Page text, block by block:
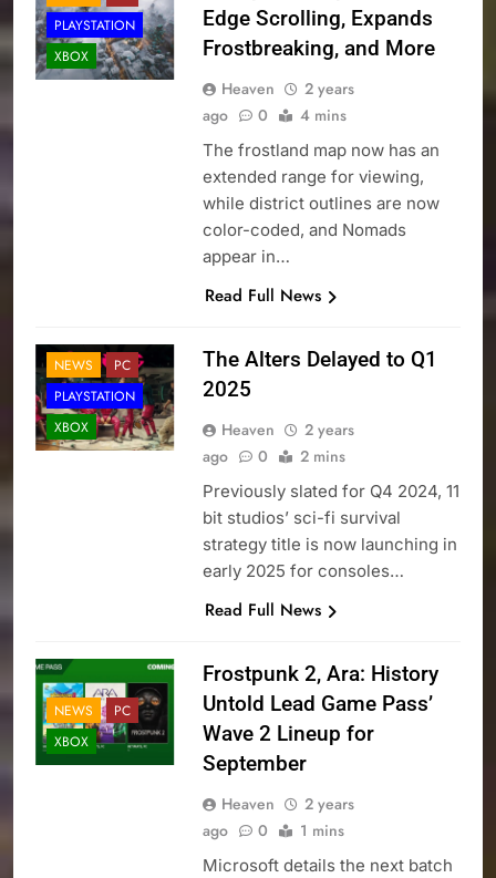
PLAYSTATION
XBOX
Edge Scrolling, Expands
Frostbreaking, and More
Heaven
2 years
ago
0 4 mins
The frostland map now has an
extended range for viewing,
while district outlines are now
color-coded, and Nomads
appear in…
Read Full News
NEWS
PC
PLAYSTATION
XBOX
The Alters Delayed to Q1
2025
Heaven
2 years
ago
0 2 mins
Previously slated for Q4 2024, 11
bit studios’ sci-fi survival
strategy title is now launching in
early 2025 for consoles…
Read Full News
NEWS
PC
XBOX
Frostpunk 2, Ara: History
Untold Lead Game Pass’
Wave 2 Lineup for
September
Heaven
2 years
ago
0 1 mins
Microsoft details the next batch